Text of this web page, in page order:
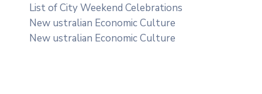
List of City Weekend Celebrations
New ustralian Economic Culture
New ustralian Economic Culture